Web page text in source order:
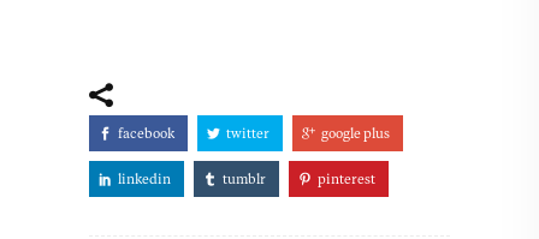
facebook twitter google plus
linkedin tumblr pinterest